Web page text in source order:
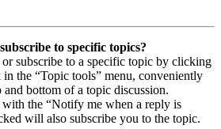
to specific topics?
subscribe to a specific topic by clicking
the “Topic tools” menu, conveniently
and bottom of a topic discussion.
the “Notify me when a reply is
will also subscribe you to the topic.